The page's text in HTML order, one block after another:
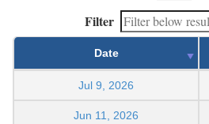
Filter
Date
Jul 9, 2026
Jun 11, 2026